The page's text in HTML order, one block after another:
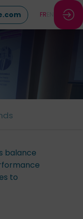
FR
balance
to